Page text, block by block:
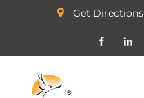
Get Directions